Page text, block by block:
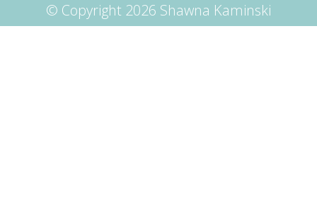
© Copyright 2026 Shawna Kaminski